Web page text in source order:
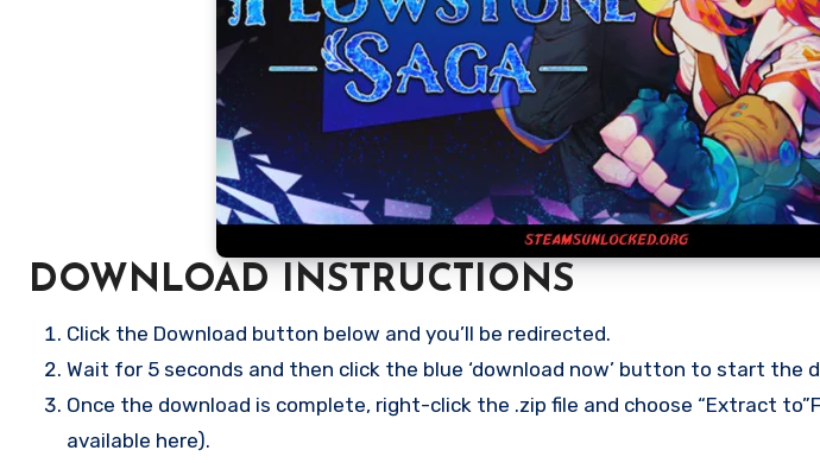
DOWNLOAD INSTRUCTIONS
Click the Download button below and you’ll be redirected.
Wait for 5 seconds and then click the blue ‘download now’ button to start the
Once the download is complete, right-click the .zip file and choose “Extract
available here).